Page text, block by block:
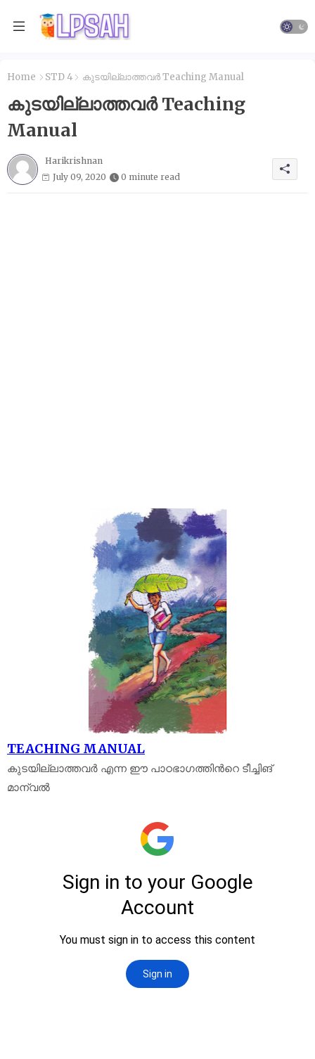
Home STD 4 കുടയില്ലാത്തവർ Teaching Manual
കുടയില്ലാത്തവർ Teaching
Manual
Harikrishnan
July 09, 2020
0 minute read
TEACHING MANUAL
കുടയില്ലാത്തവർ എന്ന ഈ പാഠഭാഗത്തിൻറെ ടീച്ചിങ്
മാന്വൽ